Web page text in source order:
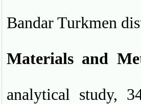
Bandar Turkmen
Materials and
analytical study,